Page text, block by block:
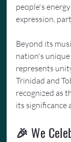
people's
expression,
Beyond its
nation's
represents
Trinidad and
recognized as
its significance
🎉 We